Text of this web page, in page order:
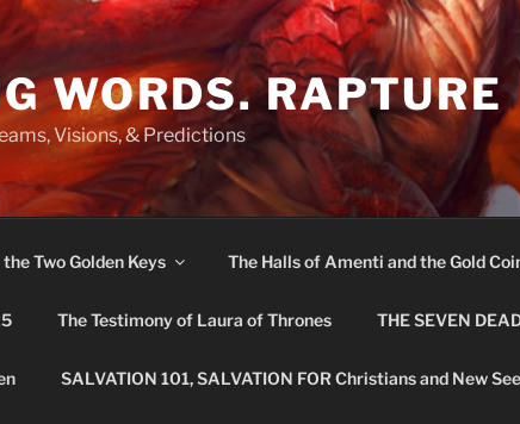
WORDS. RAPTURE
Visions, & Predictions
Two Golden Keys The Halls of Amenti and the Gold
The Testimony of Laura of Thrones THE SEVEN
SALVATION 101, SALVATION FOR Christians and New